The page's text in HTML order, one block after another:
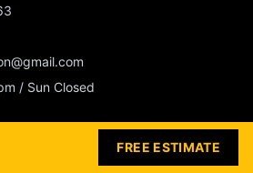
/ Sun Closed
FREE ESTIMATE